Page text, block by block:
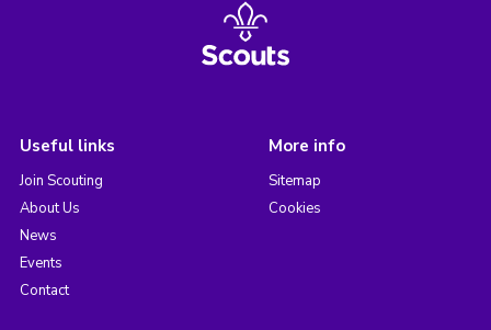
Useful links
Join Scouting
About Us
News
Events
Contact
More info
Sitemap
Cookies